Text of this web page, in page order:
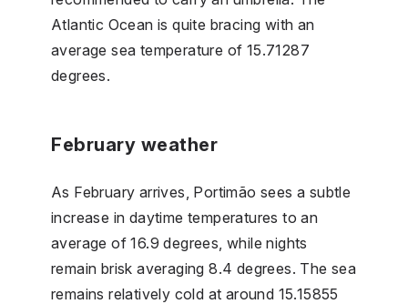
Atlantic Ocean is quite bracing with an
average sea temperature of 15.71287
degrees.
February weather
As February arrives, Portimão sees a subtle
increase in daytime temperatures to an
average of 16.9 degrees, while nights
remain brisk averaging 8.4 degrees. The sea
remains relatively cold at around 15.15855